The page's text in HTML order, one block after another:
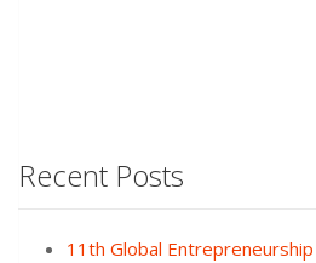
Recent Posts
11th Global